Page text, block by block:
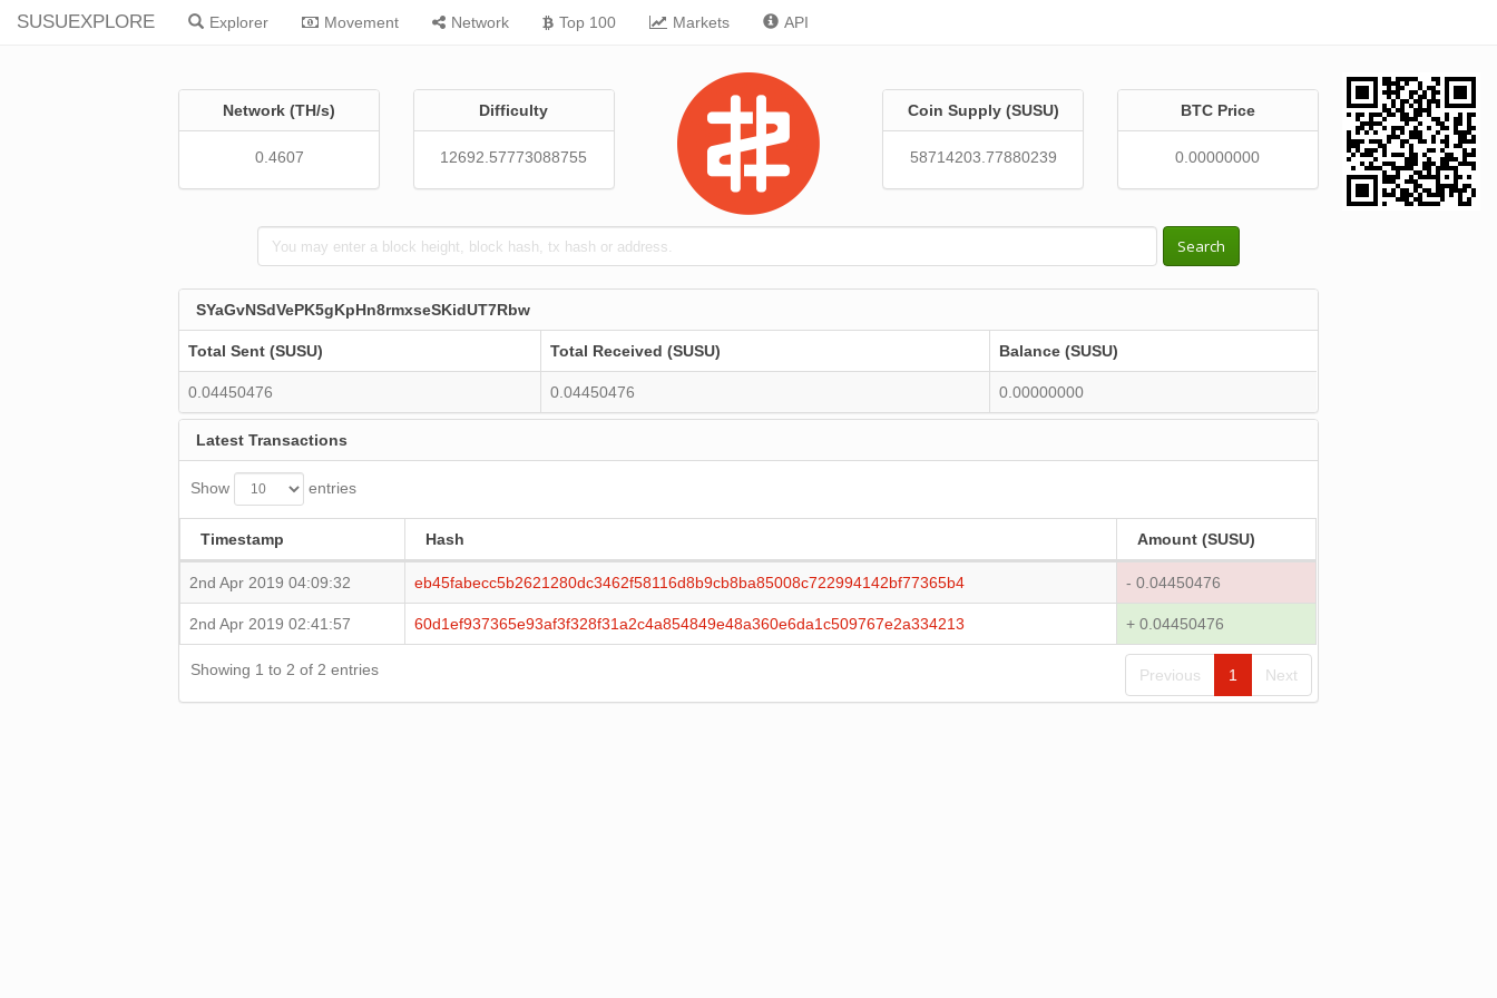
SUSUEXPLORE Explorer Movement Network Top 100 Markets API
Network (TH/s)
0.4607
Difficulty
12692.57773088755
Coin Supply (SUSU)
58714203.77880239
BTC Price
0.00000000
Search
SYaGvNSdVePK5gKpHn8rmxseSKidUT7Rbw
Total Sent (SUSU) Total Received (SUSU) Balance (SUSU)
0.04450476 0.04450476 0.00000000
Latest Transactions
Show entries
Timestamp Hash Amount (SUSU)
2nd Apr 2019 04:09:32 eb45fabecc5b2621280dc3462f58116d8b9cb8ba85008c722994142bf77365b4 - 0.04450476
2nd Apr 2019 02:41:57 60d1ef937365e93af3f328f31a2c4a854849e48a360e6da1c509767e2a334213 + 0.04450476
Showing 1 to 2 of 2 entries Previous 1 Next